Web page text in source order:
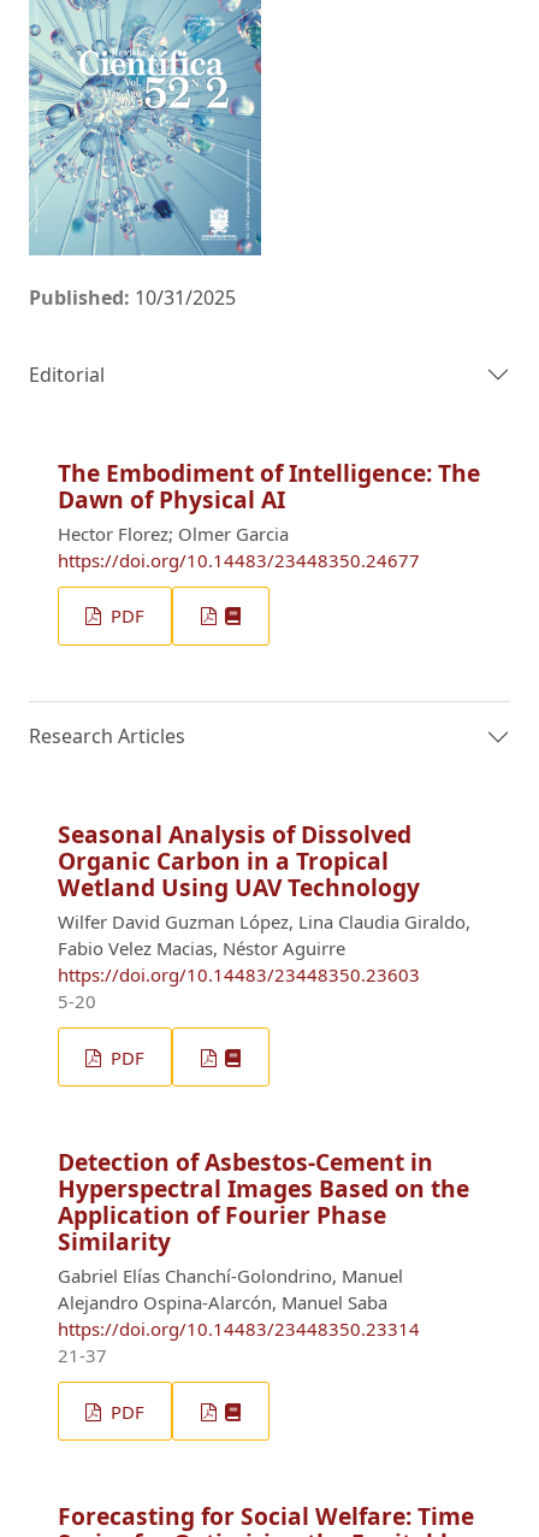
Published: 10/31/2025
Editorial
The Embodiment of Intelligence: The
Dawn of Physical AI
Hector Florez; Olmer Garcia
https://doi.org/10.14483/23448350.24677
PDF
Research Articles
Seasonal Analysis of Dissolved
Organic Carbon in a Tropical
Wetland Using UAV Technology
Wilfer David Guzman López, Lina Claudia Giraldo,
Fabio Velez Macias, Néstor Aguirre
https://doi.org/10.14483/23448350.23603
5-20
PDF
Detection of Asbestos-Cement in
Hyperspectral Images Based on the
Application of Fourier Phase
Similarity
Gabriel Elías Chanchí-Golondrino, Manuel
Alejandro Ospina-Alarcón, Manuel Saba
https://doi.org/10.14483/23448350.23314
21-37
PDF
Forecasting for Social Welfare: Time